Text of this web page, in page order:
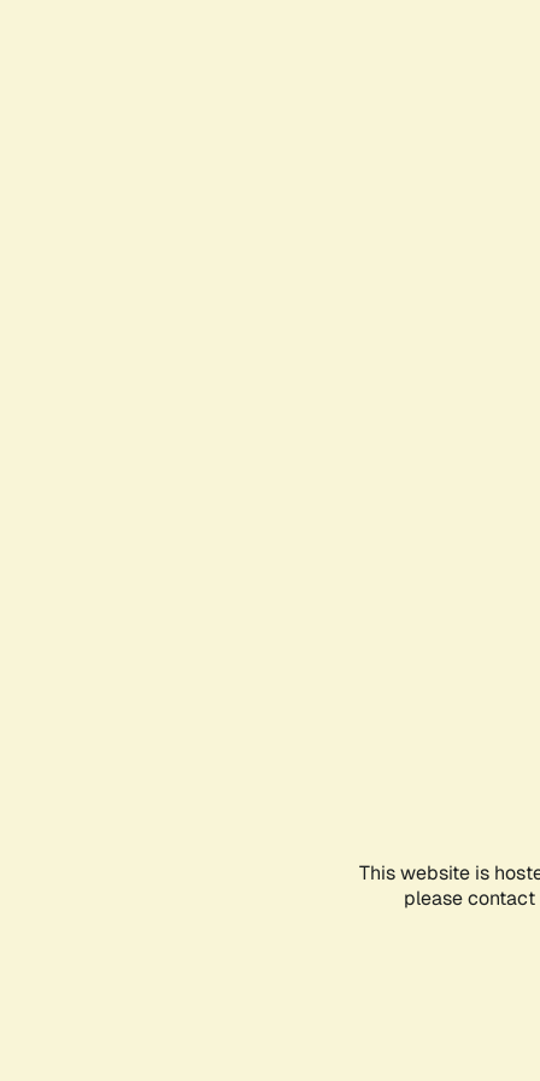
This website is
please contact